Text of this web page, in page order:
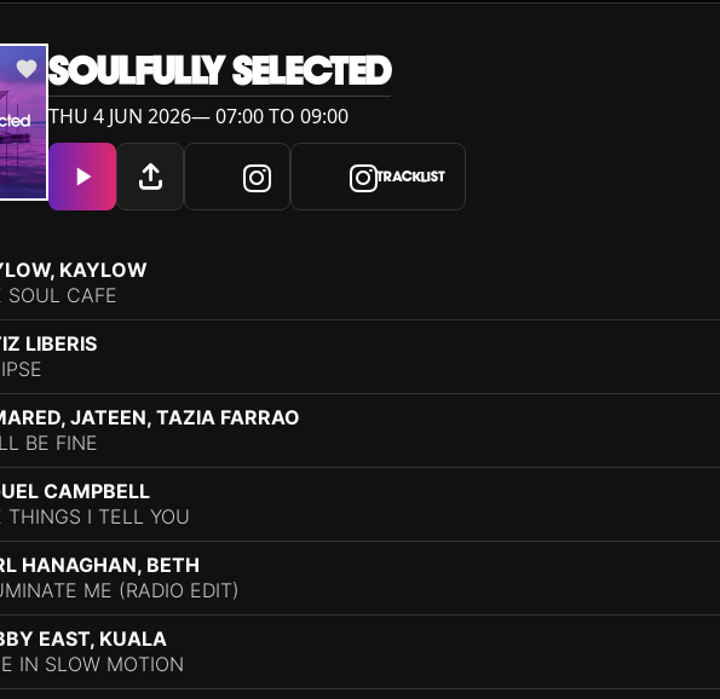
SOULFULLY SELECTED
THU 4 JUN 2026— 07:00 TO 09:00
TRACKLIST
KAYLOW
SOUL CAFE
LIBERIS
JATEEN, TAZIA FARRAO
BE FINE
CAMPBELL
THINGS I TELL YOU
HANAGHAN, BETH
ME (RADIO EDIT)
EAST, KUALA
IN SLOW MOTION